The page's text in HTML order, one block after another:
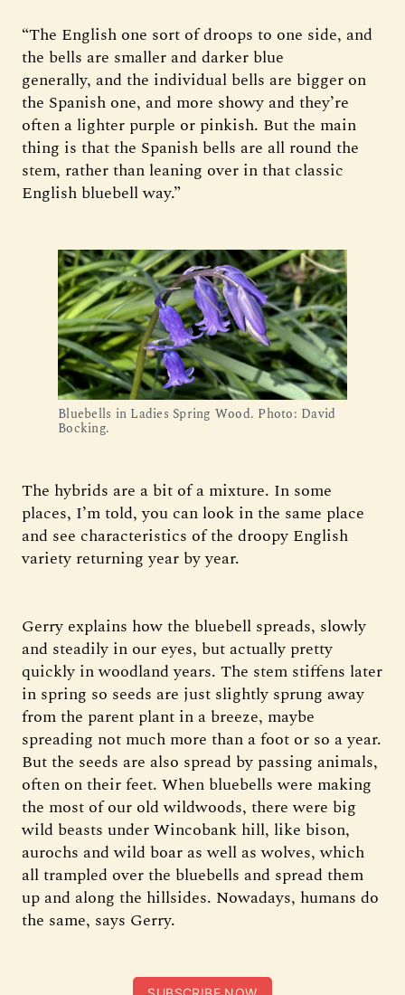
“The English one sort of droops to one side, and
the bells are smaller and darker blue
generally, and the individual bells are bigger on
the Spanish one, and more showy and they’re
often a lighter purple or pinkish. But the main
thing is that the Spanish bells are all round the
stem, rather than leaning over in that classic
English bluebell way.”
Bluebells in Ladies Spring Wood. Photo: David
Bocking.
The hybrids are a bit of a mixture. In some
places, I’m told, you can look in the same place
and see characteristics of the droopy English
variety returning year by year.
Gerry explains how the bluebell spreads, slowly
and steadily in our eyes, but actually pretty
quickly in woodland years. The stem stiffens later
in spring so seeds are just slightly sprung away
from the parent plant in a breeze, maybe
spreading not much more than a foot or so a year.
But the seeds are also spread by passing animals,
often on their feet. When bluebells were making
the most of our old wildwoods, there were big
wild beasts under Wincobank hill, like bison,
aurochs and wild boar as well as wolves, which
all trampled over the bluebells and spread them
up and along the hillsides. Nowadays, humans do
the same, says Gerry.